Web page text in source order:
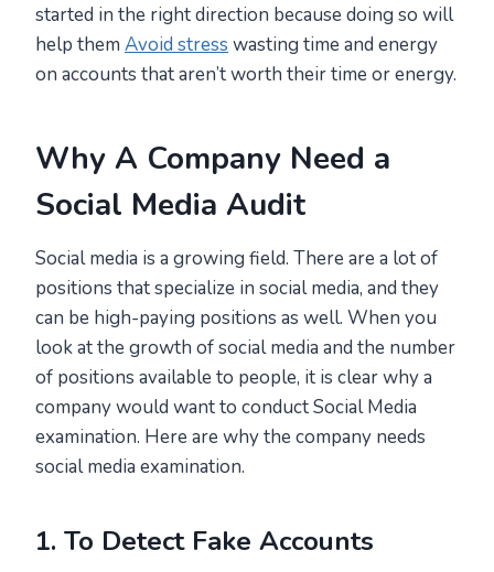
started in the right direction because doing so will
help them Avoid stress wasting time and energy
on accounts that aren’t worth their time or energy.
Why A Company Need a
Social Media Audit
Social media is a growing field. There are a lot of
positions that specialize in social media, and they
can be high-paying positions as well. When you
look at the growth of social media and the number
of positions available to people, it is clear why a
company would want to conduct Social Media
examination. Here are why the company needs
social media examination.
1. To Detect Fake Accounts